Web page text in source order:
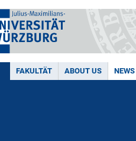
FAKULTÄT ABOUT US NEWS